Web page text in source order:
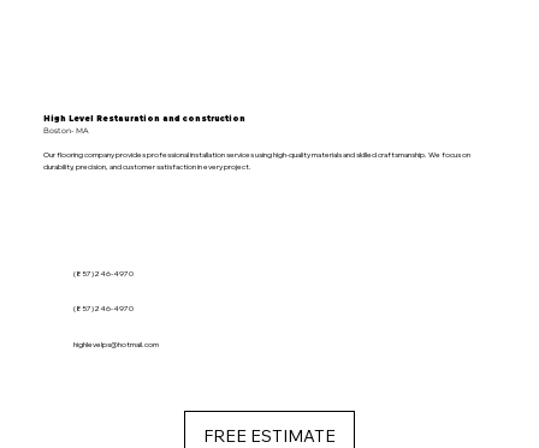
High Level Restauration and construction
Boston- MA
Our flooring company provides professional installation services using high-quality materials and skilled craftsmanship. We focus on
durability, precision, and customer satisfaction in every project.
(857)246-4970
(857)246-4970
highlevelps@hotmail.com
FREE ESTIMATE